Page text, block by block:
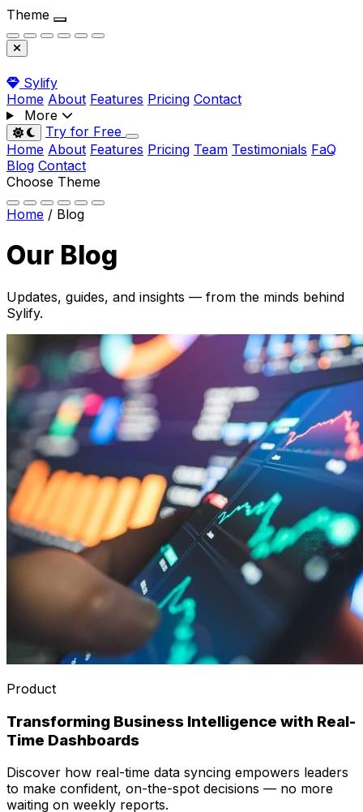
Theme
Sylify
Home About Features Pricing Contact
More
Toggle dark mode
Try for Free
Home About Features Pricing Team Testimonials FaQ
Blog Contact
Choose Theme
Home / Blog
Our Blog
Updates, guides, and insights — from the minds behind
Sylify.
Product
Transforming Business Intelligence with Real-
Time Dashboards
Discover how real-time data syncing empowers leaders
to make confident, on-the-spot decisions — no more
waiting on weekly reports.